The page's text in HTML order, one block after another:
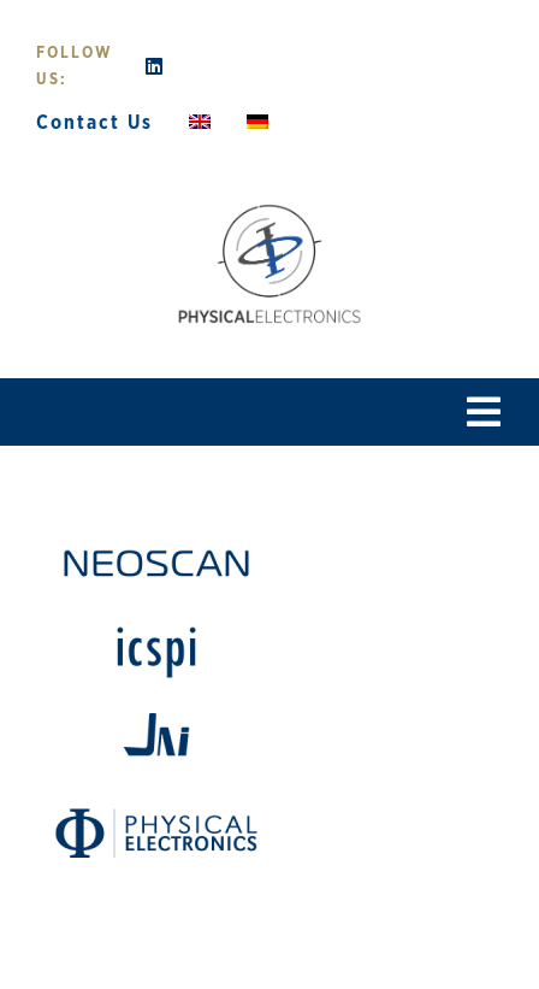
content
FOLLOW
US:
Contact Us
Products
Lab Services
About us